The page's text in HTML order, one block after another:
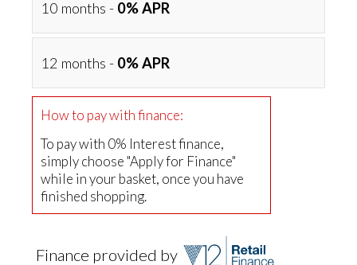
10 months - 0% APR
12 months - 0% APR
How to pay with finance:
To pay with 0% Interest finance,
simply choose "Apply for Finance"
while in your basket, once you have
finished shopping.
Finance provided by